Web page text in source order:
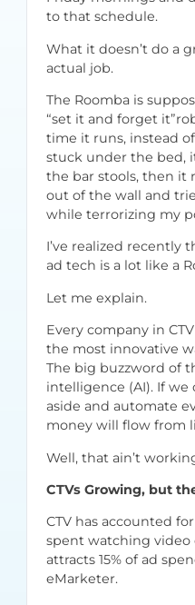
to that schedule.
What it doesn’t do a
actual job.
The Roomba is
“set it and forget
time it runs, instead
stuck under the bed,
the bar stools, then it
out of the wall and
while terrorizing my
I’ve realized recently
ad tech is a lot like a
Let me explain.
Every company in
the most innovative
The big buzzword of
intelligence (AI). If
aside and automate
money will flow from
Well, that ain’t
CTVs Growing, but
CTV has accounted
spent watching
attracts 15% of ad
eMarketer.